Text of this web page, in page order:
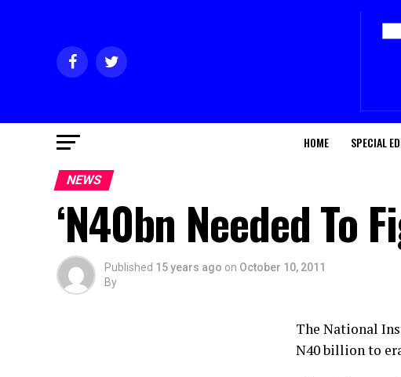
HOME SPECIAL
NEWS
‘N40bn Needed To
Published 15 years ago on October 10, 2011
By
The National
N40 billion to